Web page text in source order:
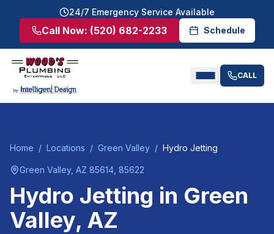
24/7 Emergency Service Available
Call Now: (520) 682-2233 Schedule
CALL
Home / Locations / Green Valley / Hydro Jetting
Green Valley, AZ 85614, 85622
Hydro Jetting in Green
Valley, AZ